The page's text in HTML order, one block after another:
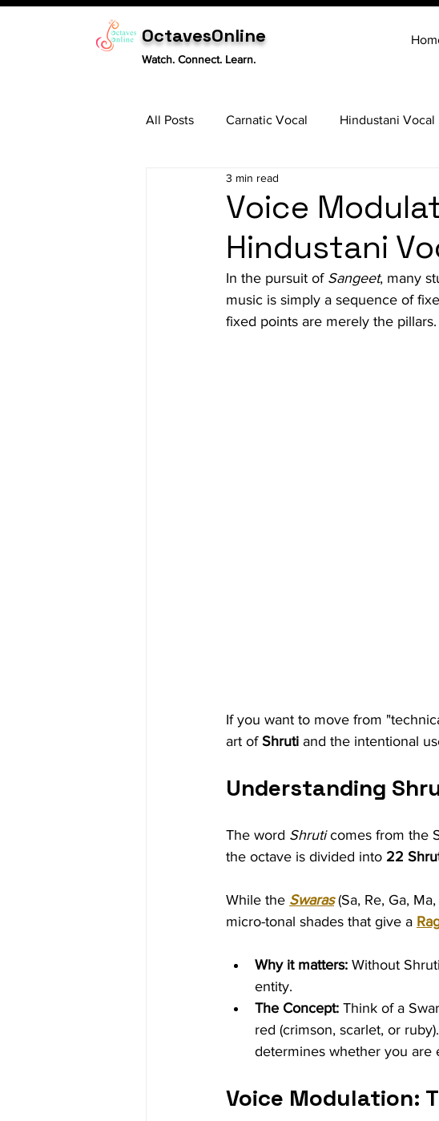
OctavesOnline
Watch. Connect. Learn.
All Posts Carnatic Vocal Hindustani Vocal
Tabla
Voice
Hindustani
3 min read
In the pursuit of Sangeet, many
music is simply a sequence of
fixed points are merely the
If you want to move from
art of Shruti and the intentional
Understanding
The word Shruti comes from the
the octave is divided into 22
While the Swaras (Sa, Re, Ga,
micro-tonal shades that give a
Why it matters: Without
entity.
The Concept: Think of a
red (crimson, scarlet, or
determines whether you are
Voice Modulation: